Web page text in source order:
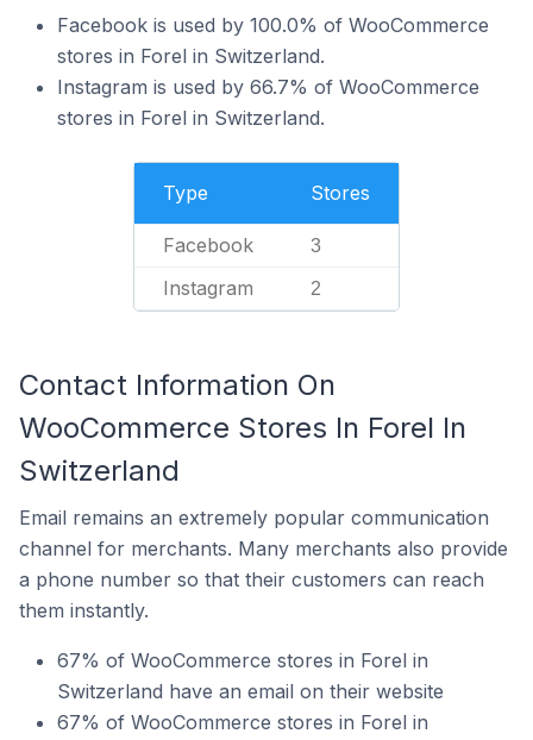
Facebook is used by 100.0% of WooCommerce
stores in Forel in Switzerland.
Instagram is used by 66.7% of WooCommerce
stores in Forel in Switzerland.
Type Stores
Facebook 3
Instagram 2
Contact Information On
WooCommerce Stores In Forel In
Switzerland
Email remains an extremely popular communication
channel for merchants. Many merchants also provide
a phone number so that their customers can reach
them instantly.
67% of WooCommerce stores in Forel in
Switzerland have an email on their website
67% of WooCommerce stores in Forel in